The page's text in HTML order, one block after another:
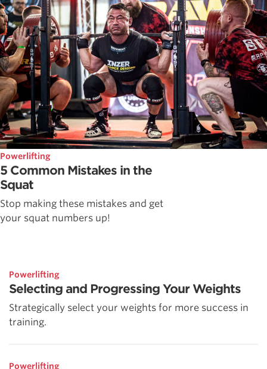
Powerlifting
5 Common Mistakes in the
Squat
Stop making these mistakes and get
your squat numbers up!
Powerlifting
Selecting and Progressing Your Weights
Strategically select your weights for more success in
training.
Powerlifting